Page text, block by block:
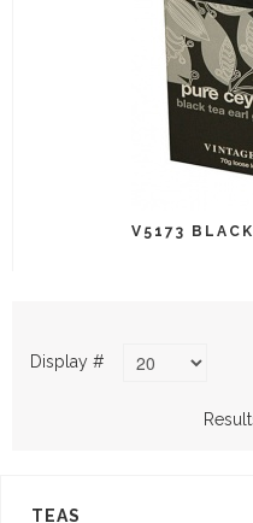
V5173
Display #
TEAS